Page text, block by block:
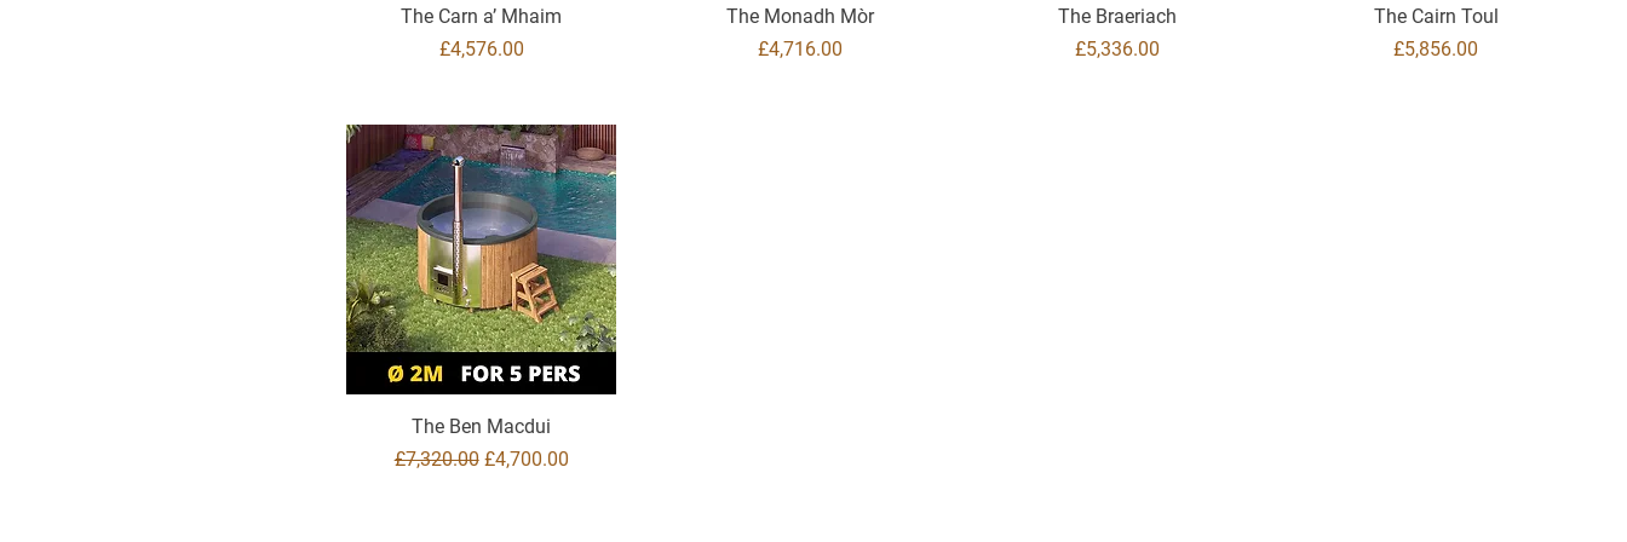
The Carn a’ Mhaim
Price
£4,576.00
The Monadh Mòr
Price
£4,716.00
The Braeriach
Price
£5,336.00
The Cairn Toul
Price
£5,856.00
The Ben Macdui
Regular Price
£7,320.00 Sale Price
£4,700.00